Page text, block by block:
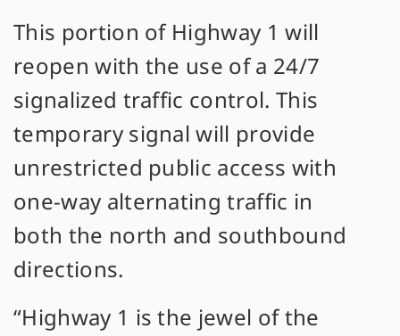
This portion of Highway 1 will
reopen with the use of a 24/7
signalized traffic control. This
temporary signal will provide
unrestricted public access with
one-way alternating traffic in
both the north and southbound
directions.
“Highway 1 is the jewel of the